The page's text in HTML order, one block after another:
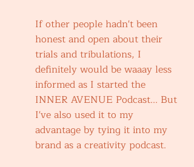
If other people hadn't been
honest and open about their
trials and tribulations, I
definitely would be waaay less
informed as I started the
INNER AVENUE Podcast... But
I've also used it to my
advantage by tying it into my
brand as a creativity podcast.